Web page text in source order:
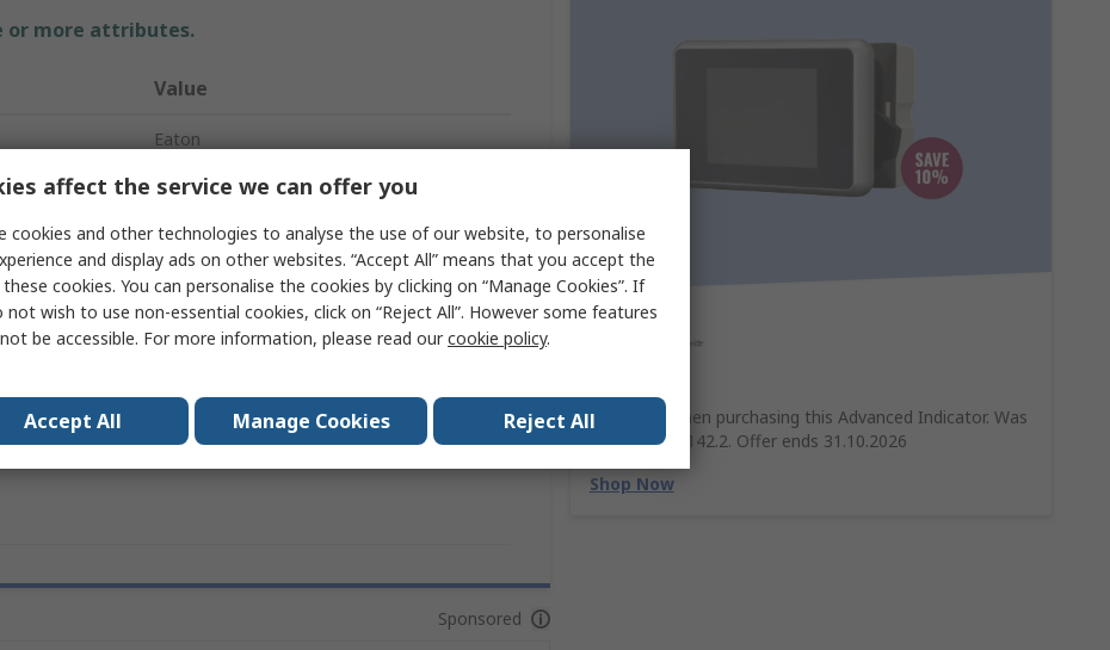
Save 10% when purchasing this Advanced Indicator. Was
£158 Now £142.2. Offer ends 31.10.2026
Shop Now
or more attributes.
Value
Eaton
Circuit Breaker Accessory
Door Coupling Handle
NZM3(-4), N(S)3(-4), PN3(-4)
NZM
Sponsored
affect the service we can offer you
cookies and other technologies to analyse the use of our website, to personalise
and display ads on other websites. “Accept All” means that you accept the
cookies. You can personalise the cookies by clicking on “Manage Cookies”. If
not wish to use non-essential cookies, click on “Reject All”. However some features
be accessible. For more information, please read ourcookie policy.
Accept All Manage Cookies Reject All